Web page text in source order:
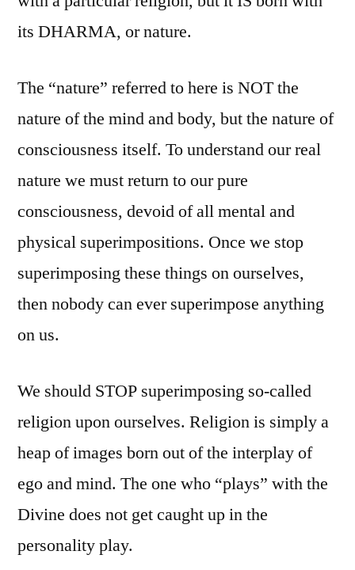
its DHARMA, or nature.
The “nature” referred to here is NOT the
nature of the mind and body, but the nature of
consciousness itself. To understand our real
nature we must return to our pure
consciousness, devoid of all mental and
physical superimpositions. Once we stop
superimposing these things on ourselves,
then nobody can ever superimpose anything
on us.
We should STOP superimposing so-called
religion upon ourselves. Religion is simply a
heap of images born out of the interplay of
ego and mind. The one who “plays” with the
Divine does not get caught up in the
personality play.